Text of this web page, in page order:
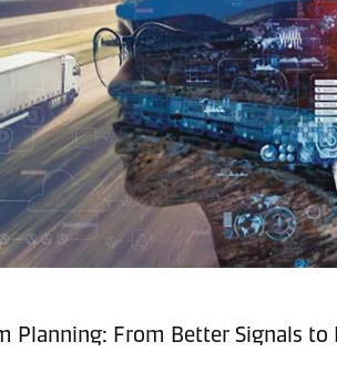
Planning: From Better Signals to